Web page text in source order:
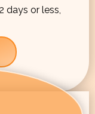
days or less,